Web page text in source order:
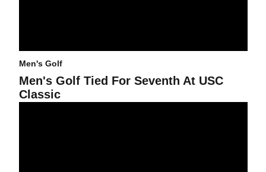
Men's Golf
Men's Golf Tied For Seventh At USC
Classic